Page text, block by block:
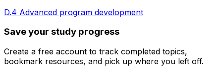
D.4 Advanced program development
Save your study progress
Create a free account to track completed topics,
bookmark resources, and pick up where you left off.